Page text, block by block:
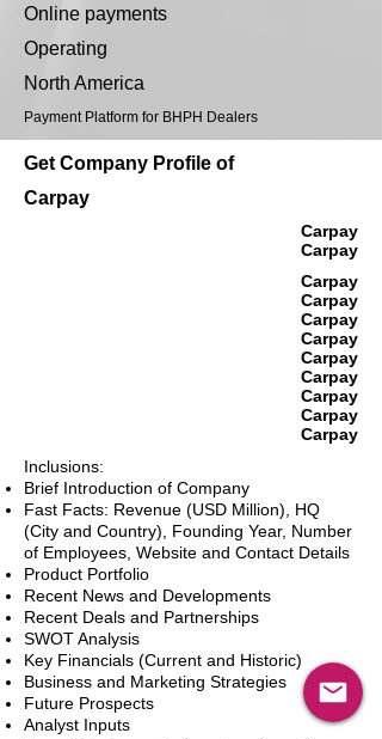
Online payments
Operating
North America
Payment Platform for BHPH Dealers
Get Company Profile of
Carpay
Carpay
Carpay
Carpay
Carpay
Carpay
Carpay
Carpay
Carpay
Carpay
Carpay
Carpay
Inclusions:
Brief Introduction of Company
Fast Facts: Revenue (USD Million), HQ
(City and Country), Founding Year, Number
of Employees, Website and Contact Details
Product Portfolio
Recent News and Developments
Recent Deals and Partnerships
SWOT Analysis
Key Financials (Current and Historic)
Business and Marketing Strategies
Future Prospects
Analyst Inputs